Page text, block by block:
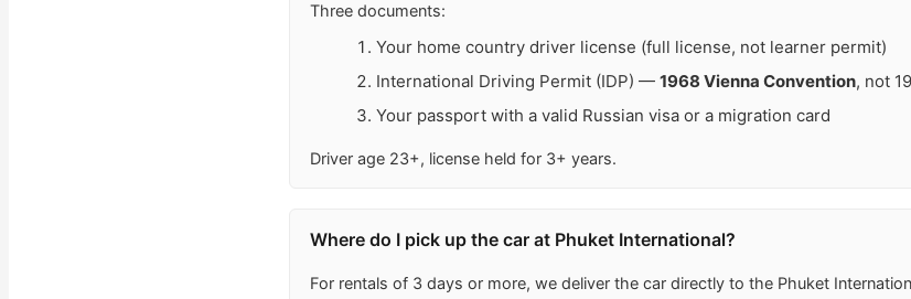
Three documents:
Your home country driver license (full license, not learner permit)
International Driving Permit (IDP) — 1968 Vienna Convention, not
Your passport with a valid Russian visa or a migration card
Driver age 23+, license held for 3+ years.
Where do I pick up the car at Phuket International?
For rentals of 3 days or more, we deliver the car directly to the Phuket